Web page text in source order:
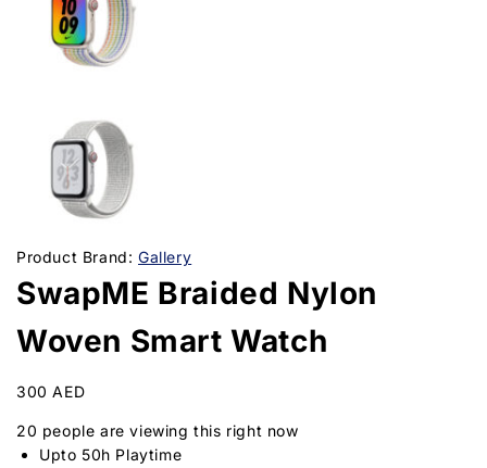
Product Brand: Gallery
SwapME Braided Nylon
Woven Smart Watch
300AED
20 people are viewing this right now
Upto 50h Playtime